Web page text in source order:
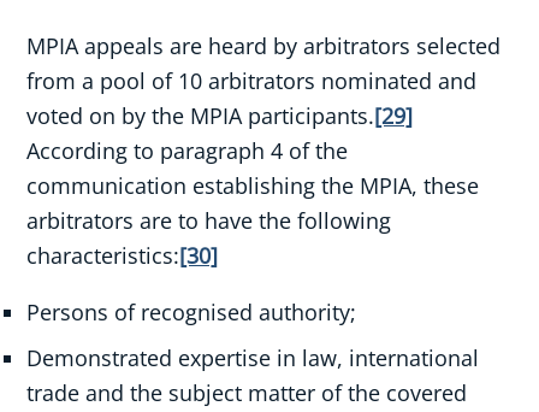
MPIA appeals are heard by arbitrators selected
from a pool of 10 arbitrators nominated and
voted on by the MPIA participants.[29]
According to paragraph 4 of the
communication establishing the MPIA, these
arbitrators are to have the following
characteristics:[30]
Persons of recognised authority;
Demonstrated expertise in law, international
trade and the subject matter of the covered